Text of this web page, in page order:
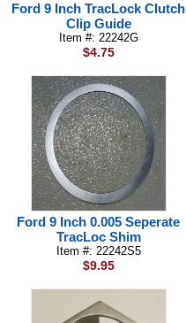
Ford 9 Inch TracLock Clutch
Clip Guide
Item #: 22242G
$4.75
Ford 9 Inch 0.005 Seperate
TracLoc Shim
Item #: 22242S5
$9.95